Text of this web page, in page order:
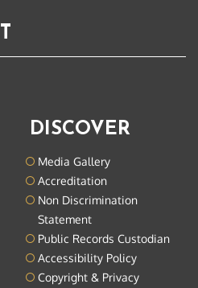
DISCOVER
Media Gallery
Accreditation
Non Discrimination
Statement
Public Records Custodian
Accessibility Policy
Copyright & Privacy